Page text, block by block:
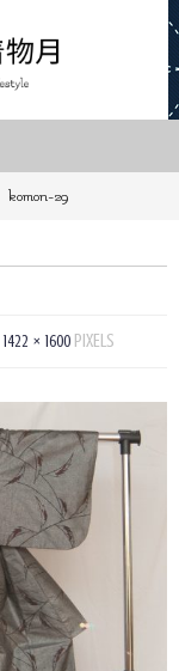
komon-29
1422 × 1600PIXELS